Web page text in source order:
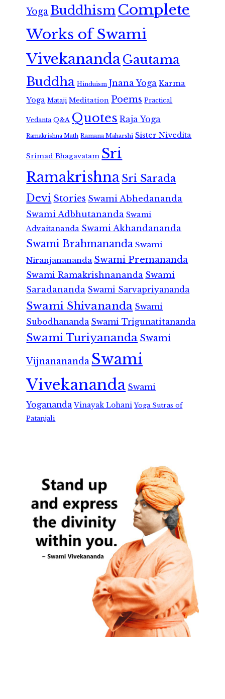
Yoga Buddhism Complete
Works of Swami
VivekanandaGautama
Buddha Hinduism Jnana Yoga Karma
Yoga Mataji Meditation Poems Practical
Vedanta Q&A Quotes Raja Yoga
Ramakrishna Math Ramana Maharshi Sister Nivedita
Srimad Bhagavatam Sri
RamakrishnaSri Sarada
Devi Stories Swami Abhedananda
Swami Adbhutananda Swami
Advaitananda Swami Akhandananda
Swami Brahmananda Swami
Niranjanananda Swami Premananda
Swami Ramakrishnananda Swami
Saradananda Swami Sarvapriyananda
Swami Shivananda Swami
Subodhananda Swami Trigunatitananda
Swami Turiyananda Swami
Vijnanananda Swami
Vivekananda Swami
Yogananda Vinayak Lohani Yoga Sutras of
Patanjali